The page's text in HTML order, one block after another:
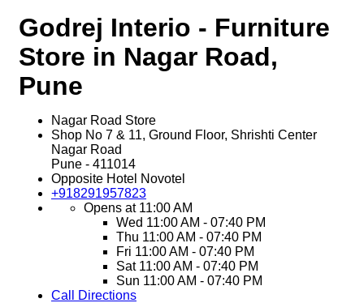
Godrej Interio - Furniture
Store in Nagar Road,
Pune
Nagar Road Store
Shop No 7 & 11, Ground Floor, Shrishti Center
Nagar Road
Pune - 411014
Opposite Hotel Novotel
+918291957823
Opens at 11:00 AM
Wed 11:00 AM - 07:40 PM
Thu 11:00 AM - 07:40 PM
Fri 11:00 AM - 07:40 PM
Sat 11:00 AM - 07:40 PM
Sun 11:00 AM - 07:40 PM
Call
Directions